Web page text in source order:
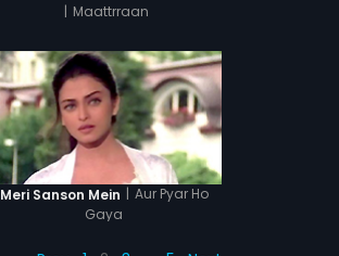
| Maattrraan
Meri Sanson Mein | Aur Pyar Ho
Gaya